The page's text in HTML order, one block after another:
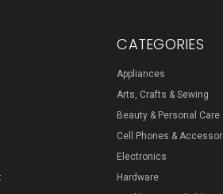
CATEGORIES
Appliances
Arts, Crafts & Sewing
Beauty & Personal Care
Cell Phones &
Electronics
Hardware